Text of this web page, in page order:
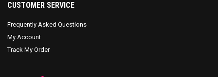
CUSTOMER SERVICE
Frequently Asked Questions
My Account
Track My Order